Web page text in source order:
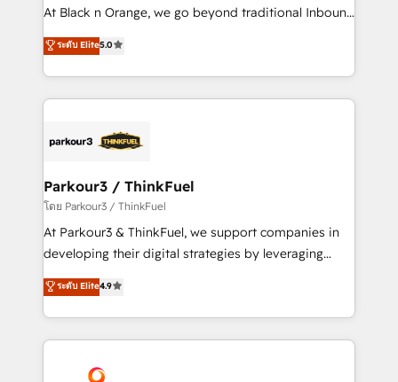
implementations & data migration Custom AI agents
Website design Let’s turn your CRM into your growth
engine!
At Black n Orange, we go beyond traditional Inbound
Marketing with our exclusive methodologies:
BOOMS and BOOST. Together, they form a powerful
combination that has driven success for over 800
businesses worldwide. As Elite HubSpot Partners, we
strategies that integrate data-driven marketing,
companies scale faster and smarter. 🔹 BOOMS:
Demand generation for all your buyers With BOOMS,
you invest in 100% of your buyers, accelerating your
growth and positioning yourself as an undisputed
transformation process A methodology designed to
implement HubSpot effectively and optimize your
record of business transformation, our growth-first
ระดับ Elite5.0
Parkour3 / ThinkFuel
โดย Parkour3 / ThinkFuel
At Parkour3 & ThinkFuel, we support companies in
developing their digital strategies by leveraging
technologies and automating their marketing and
sales processes to generate growth. Our offer spans
from Strategy to Operations. We specialize in CRM
onboarding and implementation, web design, sales
ระดับ Elite4.9